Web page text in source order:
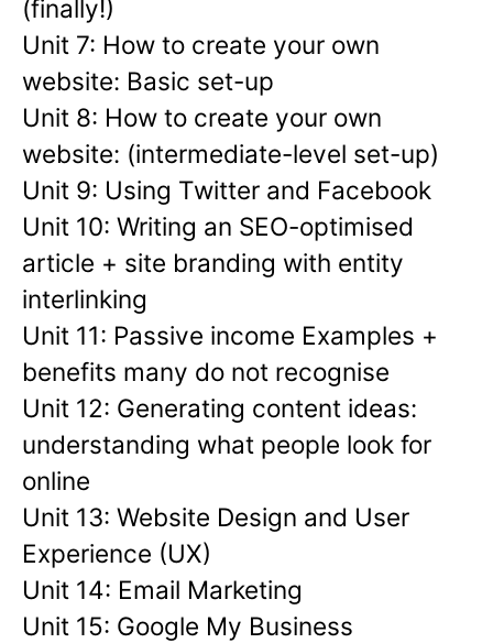
(finally!)
Unit 7: How to create your own
website: Basic set-up
Unit 8: How to create your own
website: (intermediate-level set-up)
Unit 9: Using Twitter and Facebook
Unit 10: Writing an SEO-optimised
article + site branding with entity
interlinking
Unit 11: Passive income Examples +
benefits many do not recognise
Unit 12: Generating content ideas:
understanding what people look for
online
Unit 13: Website Design and User
Experience (UX)
Unit 14: Email Marketing
Unit 15: Google My Business